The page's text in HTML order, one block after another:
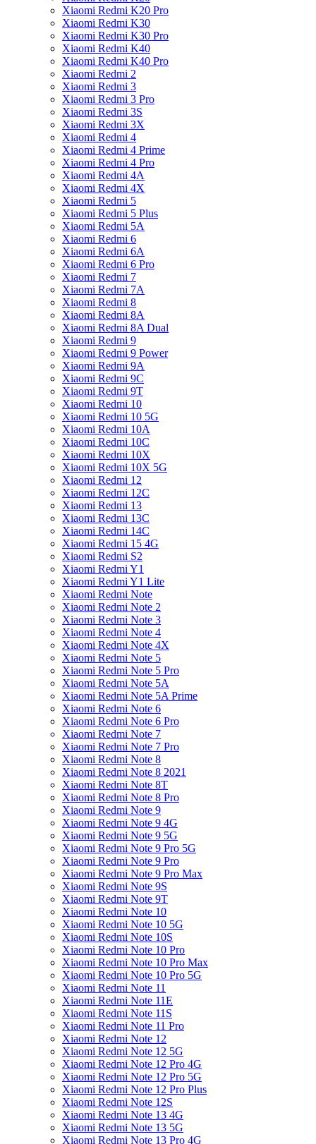
Xiaomi Redmi K20 Pro
Xiaomi Redmi K30
Xiaomi Redmi K30 Pro
Xiaomi Redmi K40
Xiaomi Redmi K40 Pro
Xiaomi Redmi 2
Xiaomi Redmi 3
Xiaomi Redmi 3 Pro
Xiaomi Redmi 3S
Xiaomi Redmi 3X
Xiaomi Redmi 4
Xiaomi Redmi 4 Prime
Xiaomi Redmi 4 Pro
Xiaomi Redmi 4A
Xiaomi Redmi 4X
Xiaomi Redmi 5
Xiaomi Redmi 5 Plus
Xiaomi Redmi 5A
Xiaomi Redmi 6
Xiaomi Redmi 6A
Xiaomi Redmi 6 Pro
Xiaomi Redmi 7
Xiaomi Redmi 7A
Xiaomi Redmi 8
Xiaomi Redmi 8A
Xiaomi Redmi 8A Dual
Xiaomi Redmi 9
Xiaomi Redmi 9 Power
Xiaomi Redmi 9A
Xiaomi Redmi 9C
Xiaomi Redmi 9T
Xiaomi Redmi 10
Xiaomi Redmi 10 5G
Xiaomi Redmi 10A
Xiaomi Redmi 10C
Xiaomi Redmi 10X
Xiaomi Redmi 10X 5G
Xiaomi Redmi 12
Xiaomi Redmi 12C
Xiaomi Redmi 13
Xiaomi Redmi 13C
Xiaomi Redmi 14C
Xiaomi Redmi 15 4G
Xiaomi Redmi S2
Xiaomi Redmi Y1
Xiaomi Redmi Y1 Lite
Xiaomi Redmi Note
Xiaomi Redmi Note 2
Xiaomi Redmi Note 3
Xiaomi Redmi Note 4
Xiaomi Redmi Note 4X
Xiaomi Redmi Note 5
Xiaomi Redmi Note 5 Pro
Xiaomi Redmi Note 5A
Xiaomi Redmi Note 5A Prime
Xiaomi Redmi Note 6
Xiaomi Redmi Note 6 Pro
Xiaomi Redmi Note 7
Xiaomi Redmi Note 7 Pro
Xiaomi Redmi Note 8
Xiaomi Redmi Note 8 2021
Xiaomi Redmi Note 8T
Xiaomi Redmi Note 8 Pro
Xiaomi Redmi Note 9
Xiaomi Redmi Note 9 4G
Xiaomi Redmi Note 9 5G
Xiaomi Redmi Note 9 Pro 5G
Xiaomi Redmi Note 9 Pro
Xiaomi Redmi Note 9 Pro Max
Xiaomi Redmi Note 9S
Xiaomi Redmi Note 9T
Xiaomi Redmi Note 10
Xiaomi Redmi Note 10 5G
Xiaomi Redmi Note 10S
Xiaomi Redmi Note 10 Pro
Xiaomi Redmi Note 10 Pro Max
Xiaomi Redmi Note 10 Pro 5G
Xiaomi Redmi Note 11
Xiaomi Redmi Note 11E
Xiaomi Redmi Note 11S
Xiaomi Redmi Note 11 Pro
Xiaomi Redmi Note 12
Xiaomi Redmi Note 12 5G
Xiaomi Redmi Note 12 Pro 4G
Xiaomi Redmi Note 12 Pro 5G
Xiaomi Redmi Note 12 Pro Plus
Xiaomi Redmi Note 12S
Xiaomi Redmi Note 13 4G
Xiaomi Redmi Note 13 5G
Xiaomi Redmi Note 13 Pro 4G